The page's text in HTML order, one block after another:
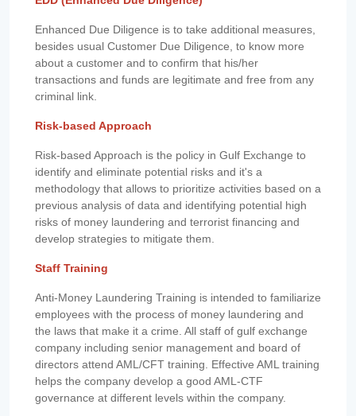
Enhanced Due Diligence is to take additional measures,
besides usual Customer Due Diligence, to know more
about a customer and to confirm that his/her
transactions and funds are legitimate and free from any
criminal link.
Risk-based Approach
Risk-based Approach is the policy in Gulf Exchange to
identify and eliminate potential risks and it's a
methodology that allows to prioritize activities based on a
previous analysis of data and identifying potential high
risks of money laundering and terrorist financing and
develop strategies to mitigate them.
Staff Training
Anti-Money Laundering Training is intended to familiarize
employees with the process of money laundering and
the laws that make it a crime. All staff of gulf exchange
company including senior management and board of
directors attend AML/CFT training. Effective AML training
helps the company develop a good AML-CTF
governance at different levels within the company.